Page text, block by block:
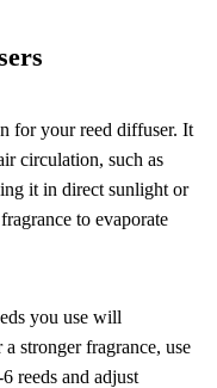
for your reed diffuser. It
circulation, such as
it in direct sunlight or
to evaporate
you use will
stronger fragrance, use
reeds and adjust